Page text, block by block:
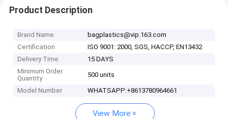
Product Description
Brand Name
bagplastics@vip.163.com
Certification
ISO 9001: 2000, SGS, HACCP, EN13432
Delivery Time
15 DAYS
Minimum Order
Quantity
500 units
Model Number WHATSAPP:+8613780964661
View More